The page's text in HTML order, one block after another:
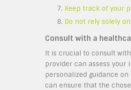
Keep track of your
Do not rely solely
Consult with a
It is crucial to consult
provider can assess
personalized guidance
can ensure that the